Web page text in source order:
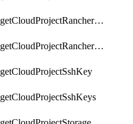
getCloudProjectRancherCapabilitiesPlan
getCloudProjectRancherCapabilitiesVersion
getCloudProjectSshKey
getCloudProjectSshKeys